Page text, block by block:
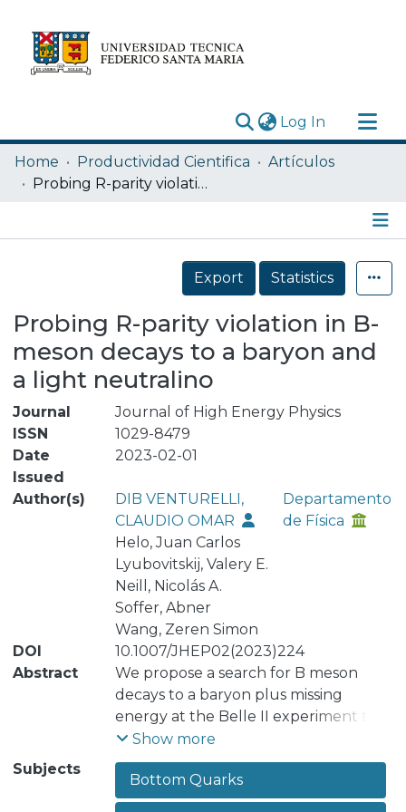
Log In (current)
Research Outputs
Statistics
Home Productividad Cientifica
Artículos
Probing R-parity violation in B-meson decays to a baryon and a light neutralino
Details
Export
Statistics
Probing R-parity violation in B-
meson decays to a baryon and
a light neutralino
Journal
Journal of High Energy Physics
ISSN
1029-8479
Date
Issued
2023-02-01
Author(s)
DIB VENTURELLI,
CLAUDIO OMAR
Departamento
de Física
Helo, Juan Carlos
Lyubovitskij, Valery E.
Neill, Nicolás A.
Soffer, Abner
Wang, Zeren Simon
DOI
10.1007/JHEP02(2023)224
Abstract
We propose a search for B meson
decays to a baryon plus missing
energy at the Belle II experiment to
probe supersymmetry with a GeV-
scale lightest neutralino χ̃₁⁰ and R-
parity violation (RPV). We perform
analytic computations of the signal
Show more
Subjects
Bottom Quarks